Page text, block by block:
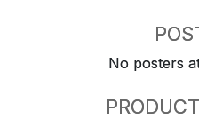
No posters